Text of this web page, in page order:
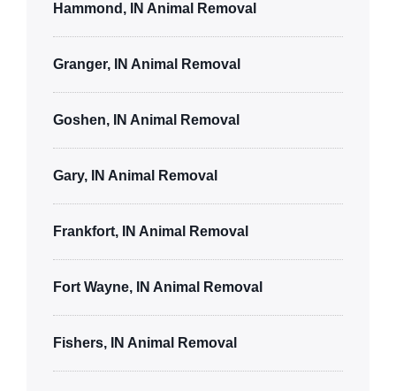
Hammond, IN Animal Removal
Granger, IN Animal Removal
Goshen, IN Animal Removal
Gary, IN Animal Removal
Frankfort, IN Animal Removal
Fort Wayne, IN Animal Removal
Fishers, IN Animal Removal